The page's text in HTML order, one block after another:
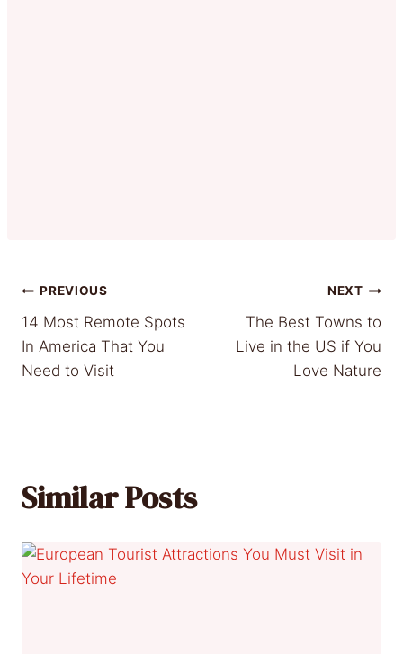
Post
navigation
PREVIOUS
14 Most Remote Spots
In America That You
Need to Visit
NEXT
The Best Towns to
Live in the US if You
Love Nature
Similar Posts